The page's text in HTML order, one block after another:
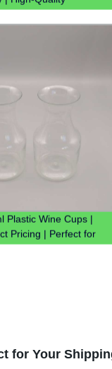
Plastic Wine Cups |
Pricing | Perfect for
for Your